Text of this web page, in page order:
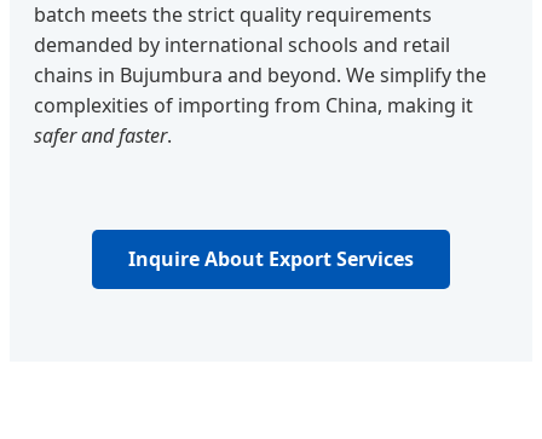
batch meets the strict quality requirements
demanded by international schools and retail
chains in Bujumbura and beyond. We simplify the
complexities of importing from China, making it
safer and faster.
Inquire About Export Services